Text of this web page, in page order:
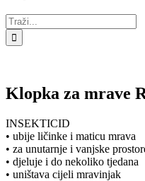
Traži...
Klopka za mrave
INSEKTICID
• ubije ličinke i maticu mrava
• za unutarnje i vanjske
• djeluje i do nekoliko tjedana
• uništava cijeli mravinjak